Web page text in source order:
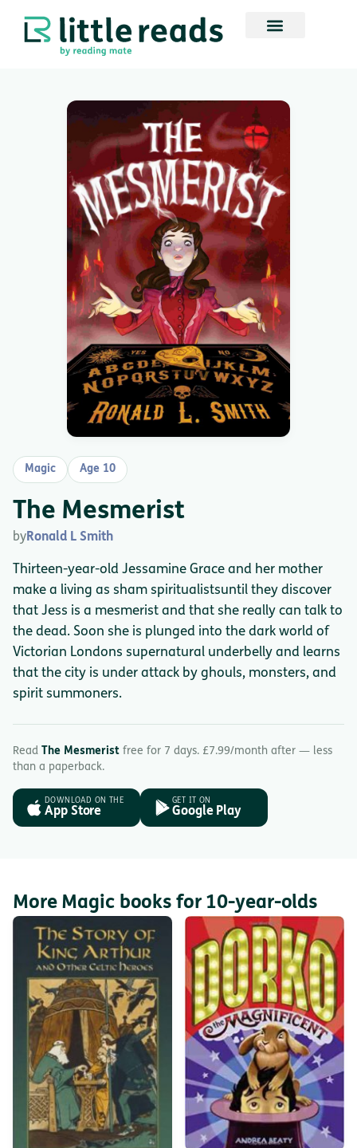
Magic Age 10
The Mesmerist
byRonald L Smith
Thirteen-year-old Jessamine Grace and her mother
make a living as sham spiritualistsuntil they discover
that Jess is a mesmerist and that she really can talk to
the dead. Soon she is plunged into the dark world of
Victorian Londons supernatural underbelly and learns
that the city is under attack by ghouls, monsters, and
spirit summoners.
Read The Mesmerist free for 7 days. £7.99/month after — less
than a paperback.
DOWNLOAD ON THE
App Store
GET IT ON
Google Play
More Magic books for 10-year-olds